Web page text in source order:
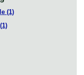
(1)
(1)